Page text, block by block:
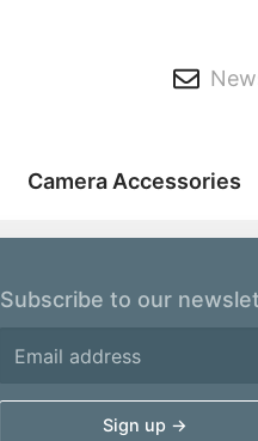
Camera Accessories
Subscribe to our